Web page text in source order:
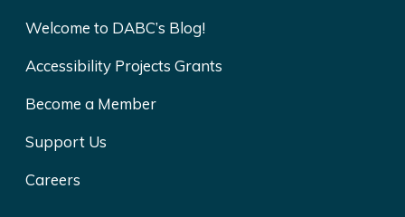
Welcome to DABC’s Blog!
Accessibility Projects Grants
Become a Member
Support Us
Careers